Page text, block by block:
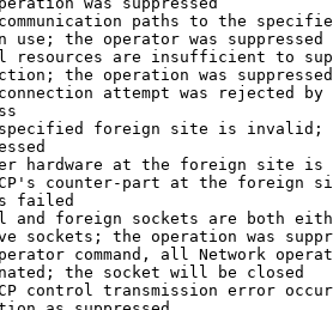
paths to the
use; the operator was suppressed
resources are insufficient to
the operation was suppressed
attempt was rejected by
foreign site is invalid;
hardware at the foreign site is
counter-part at the foreign
failed
and foreign sockets are both
sockets; the operation was
command, all Network
the socket will be closed
control transmission error